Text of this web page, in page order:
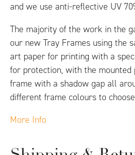
and we use anti-reflective UV
The majority of the work in the
our new Tray Frames using the
art paper for printing with a
for protection, with the mounted
frame with a shadow gap all
different frame colours to
More Info